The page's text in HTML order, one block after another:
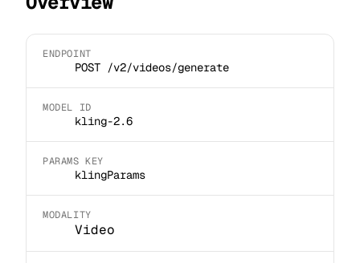
ENDPOINT
POST /v2/videos/generate
MODEL ID
kling-2.6
PARAMS KEY
klingParams
MODALITY
Video